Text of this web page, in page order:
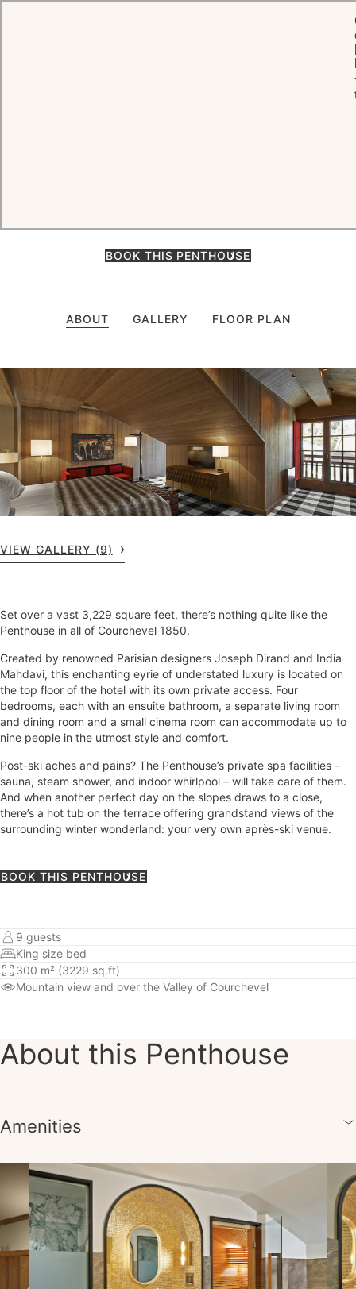
BOOK THIS PENTHOUSE
ABOUT GALLERY FLOOR PLAN
VIEW GALLERY (9)
Set over a vast 3,229 square feet, there’s nothing quite like the
Penthouse in all of Courchevel 1850.
Created by renowned Parisian designers Joseph Dirand and India
Mahdavi, this enchanting eyrie of understated luxury is located on
the top floor of the hotel with its own private access. Four
bedrooms, each with an ensuite bathroom, a separate living room
and dining room and a small cinema room can accommodate up to
nine people in the utmost style and comfort.
Post-ski aches and pains? The Penthouse’s private spa facilities –
sauna, steam shower, and indoor whirlpool – will take care of them.
And when another perfect day on the slopes draws to a close,
there’s a hot tub on the terrace offering grandstand views of the
surrounding winter wonderland: your very own après-ski venue.
BOOK THIS PENTHOUSE
9 guests
King size bed
300 m² (3229 sq.ft)
Mountain view and over the Valley of Courchevel
About this Penthouse
Amenities